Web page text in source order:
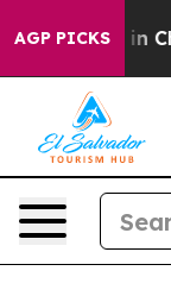
AGP PICKS
Chaos in